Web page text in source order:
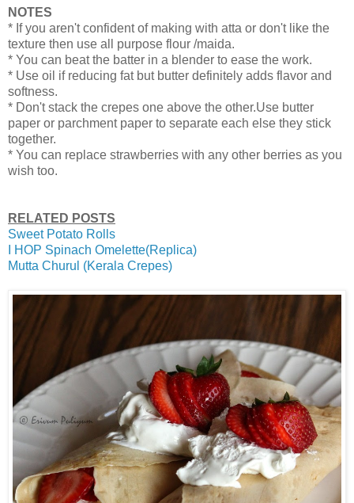
NOTES
* If you aren't confident of making with atta or don't like the
texture then use all purpose flour /maida.
* You can beat the batter in a blender to ease the work.
* Use oil if reducing fat but butter definitely adds flavor and
softness.
* Don't stack the crepes one above the other.Use butter
paper or parchment paper to separate each else they stick
together.
* You can replace strawberries with any other berries as you
wish too.
RELATED POSTS
Sweet Potato Rolls
I HOP Spinach Omelette(Replica)
Mutta Churul (Kerala Crepes)